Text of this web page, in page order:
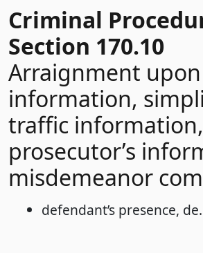
Criminal
Section 170.10
Arraignment upon
information,
traffic information,
prosecutor’s
misdemeanor
defendant’s presence,